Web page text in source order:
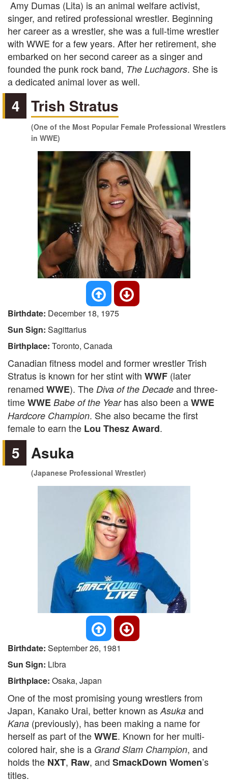
Amy Dumas (Lita) is an animal welfare activist,
singer, and retired professional wrestler. Beginning
her career as a wrestler, she was a full-time wrestler
with WWE for a few years. After her retirement, she
embarked on her second career as a singer and
founded the punk rock band, The Luchagors. She is
a dedicated animal lover as well.
4 Trish Stratus
(One of the Most Popular Female Professional Wrestlers
in WWE)
Birthdate: December 18, 1975
Sun Sign: Sagittarius
Birthplace: Toronto, Canada
Canadian fitness model and former wrestler Trish
Stratus is known for her stint with WWF (later
renamed WWE). The Diva of the Decade and three-
timeWWE Babe of the Yearhas also been aWWE
Hardcore Champion. She also became the first
female to earn the Lou Thesz Award.
5 Asuka
(Japanese Professional Wrestler)
Birthdate: September 26, 1981
Sun Sign: Libra
Birthplace: Osaka, Japan
One of the most promising young wrestlers from
Japan, Kanako Urai, better known as Asuka and
Kana (previously), has been making a name for
herself as part of theWWE. Known for her multi-
colored hair, she is a Grand Slam Champion, and
holds the NXT, Raw, and SmackDown Women’s
titles.